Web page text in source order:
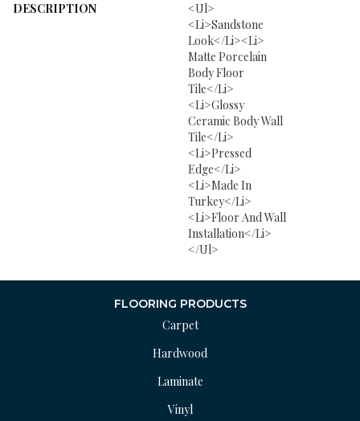
DESCRIPTION
<ul>
<li>Sandstone
Look</li><li>
Matte Porcelain
Body Floor
Tile</li>
<li>Glossy
Ceramic Body Wall
Tile</li>
<li>Pressed
Edge</li>
<li>Made In
Turkey</li>
<li>Floor And Wall
Installation</li>
</ul>
FLOORING PRODUCTS
Carpet
Hardwood
Laminate
Vinyl